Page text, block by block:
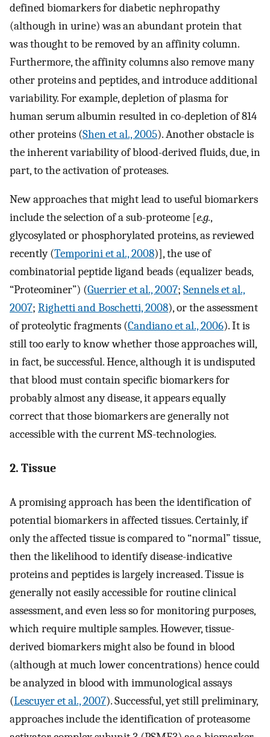
defined biomarkers for diabetic nephropathy
(although in urine) was an abundant protein that
was thought to be removed by an affinity column.
Furthermore, the affinity columns also remove many
other proteins and peptides, and introduce additional
variability. For example, depletion of plasma for
human serum albumin resulted in co-depletion of 814
other proteins (Shen et al., 2005). Another obstacle is
the inherent variability of blood-derived fluids, due, in
part, to the activation of proteases.
New approaches that might lead to useful biomarkers
include the selection of a sub-proteome [e.g.,
glycosylated or phosphorylated proteins, as reviewed
recently (Temporini et al., 2008)], the use of
combinatorial peptide ligand beads (equalizer beads,
“Proteominer”) (Guerrier et al., 2007; Sennels et al.,
2007; Righetti and Boschetti, 2008), or the assessment
of proteolytic fragments (Candiano et al., 2006). It is
still too early to know whether those approaches will,
in fact, be successful. Hence, although it is undisputed
that blood must contain specific biomarkers for
probably almost any disease, it appears equally
correct that those biomarkers are generally not
accessible with the current MS-technologies.
2. Tissue
A promising approach has been the identification of
potential biomarkers in affected tissues. Certainly, if
only the affected tissue is compared to “normal” tissue,
then the likelihood to identify disease-indicative
proteins and peptides is largely increased. Tissue is
generally not easily accessible for routine clinical
assessment, and even less so for monitoring purposes,
which require multiple samples. However, tissue-
derived biomarkers might also be found in blood
(although at much lower concentrations) hence could
be analyzed in blood with immunological assays
(Lescuyer et al., 2007). Successful, yet still preliminary,
approaches include the identification of proteasome